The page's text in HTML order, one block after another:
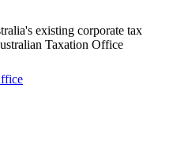
existing corporate tax
Taxation Office